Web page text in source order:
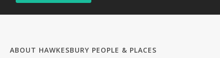
ABOUT HAWKESBURY PEOPLE & PLACES